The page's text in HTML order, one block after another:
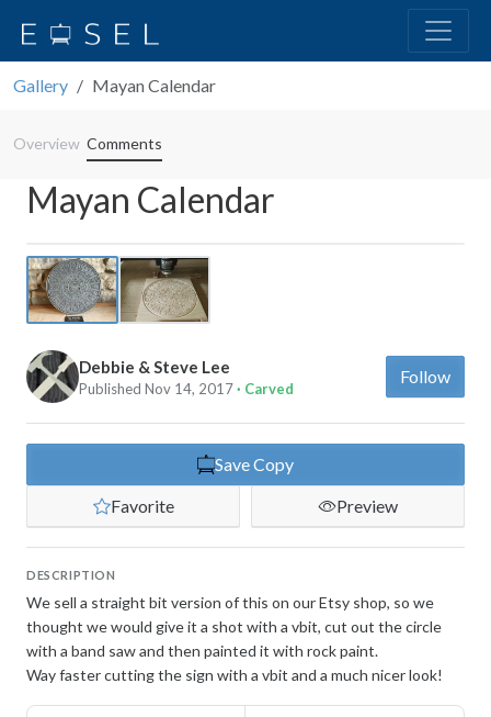
Gallery Mayan Calendar
Overview Comments
Mayan Calendar
Previous
Debbie & Steve Lee
Published Nov 14, 2017· Carved
Follow
Save Copy
Favorite
Preview
DESCRIPTION
We sell a straight bit version of this on our Etsy shop, so we
thought we would give it a shot with a vbit, cut out the circle
with a band saw and then painted it with rock paint.
Way faster cutting the sign with a vbit and a much nicer look!